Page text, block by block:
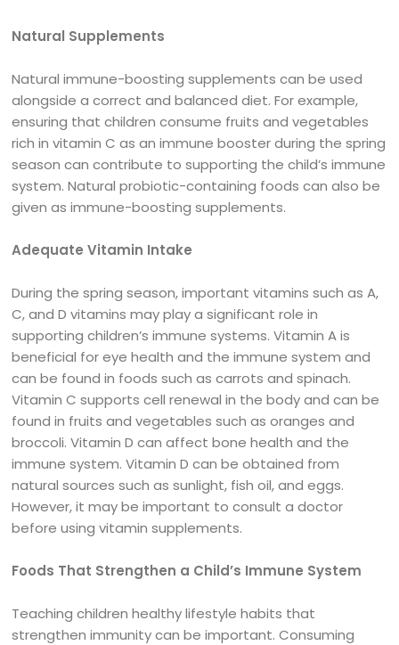
Natural Supplements
Natural immune-boosting supplements can be used
alongside a correct and balanced diet. For example,
ensuring that children consume fruits and vegetables
rich in vitamin C as an immune booster during the spring
season can contribute to supporting the child’s immune
system. Natural probiotic-containing foods can also be
given as immune-boosting supplements.
Adequate Vitamin Intake
During the spring season, important vitamins such as A,
C, and D vitamins may play a significant role in
supporting children’s immune systems. Vitamin A is
beneficial for eye health and the immune system and
can be found in foods such as carrots and spinach.
Vitamin C supports cell renewal in the body and can be
found in fruits and vegetables such as oranges and
broccoli. Vitamin D can affect bone health and the
immune system. Vitamin D can be obtained from
natural sources such as sunlight, fish oil, and eggs.
However, it may be important to consult a doctor
before using vitamin supplements.
Foods That Strengthen a Child’s Immune System
Teaching children healthy lifestyle habits that
strengthen immunity can be important. Consuming